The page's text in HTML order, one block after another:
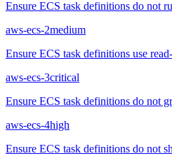
Ensure ECS task definitions do not
aws-ecs-2medium
Ensure ECS task definitions use
aws-ecs-3critical
Ensure ECS task definitions do not
aws-ecs-4high
Ensure ECS task definitions do not